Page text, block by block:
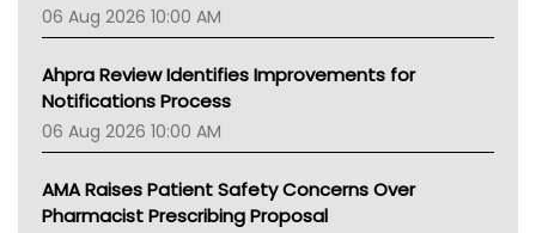
06 Aug 2026 10:00 AM
Ahpra Review Identifies Improvements for
Notifications Process
06 Aug 2026 10:00 AM
AMA Raises Patient Safety Concerns Over
Pharmacist Prescribing Proposal